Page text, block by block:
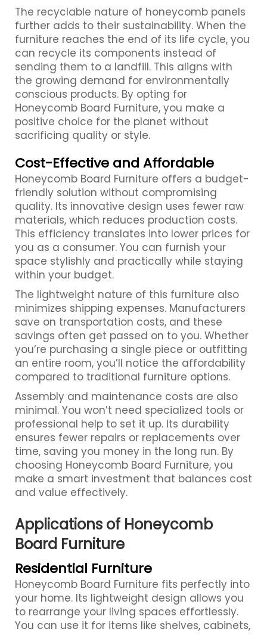
The recyclable nature of honeycomb panels
further adds to their sustainability. When the
furniture reaches the end of its life cycle, you
can recycle its components instead of
sending them to a landfill. This aligns with
the growing demand for environmentally
conscious products. By opting for
Honeycomb Board Furniture, you make a
positive choice for the planet without
sacrificing quality or style.
Cost-Effective and Affordable
Honeycomb Board Furniture offers a budget-
friendly solution without compromising
quality. Its innovative design uses fewer raw
materials, which reduces production costs.
This efficiency translates into lower prices for
you as a consumer. You can furnish your
space stylishly and practically while staying
within your budget.
The lightweight nature of this furniture also
minimizes shipping expenses. Manufacturers
save on transportation costs, and these
savings often get passed on to you. Whether
you’re purchasing a single piece or outfitting
an entire room, you’ll notice the affordability
compared to traditional furniture options.
Assembly and maintenance costs are also
minimal. You won’t need specialized tools or
professional help to set it up. Its durability
ensures fewer repairs or replacements over
time, saving you money in the long run. By
choosing Honeycomb Board Furniture, you
make a smart investment that balances cost
and value effectively.
Applications of Honeycomb
Board Furniture
Residential Furniture
Honeycomb Board Furniture fits perfectly into
your home. Its lightweight design allows you
to rearrange your living spaces effortlessly.
You can use it for items like shelves, cabinets,